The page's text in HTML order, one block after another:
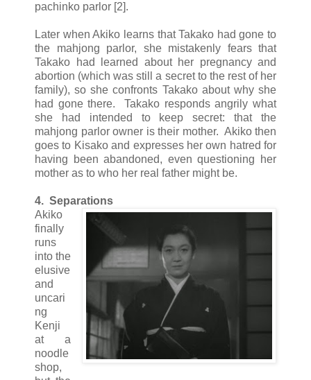
pachinko parlor [2].
Later when Akiko learns that Takako had gone to
the mahjong parlor, she mistakenly fears that
Takako had learned about her pregnancy and
abortion (which was still a secret to the rest of her
family), so she confronts Takako about why she
had gone there. Takako responds angrily what
she had intended to keep secret: that the
mahjong parlor owner is their mother. Akiko then
goes to Kisako and expresses her own hatred for
having been abandoned, even questioning her
mother as to who her real father might be.
4. Separations
Akiko
finally
runs
into the
elusive
and
uncari
ng
Kenji
at a
noodle
shop,